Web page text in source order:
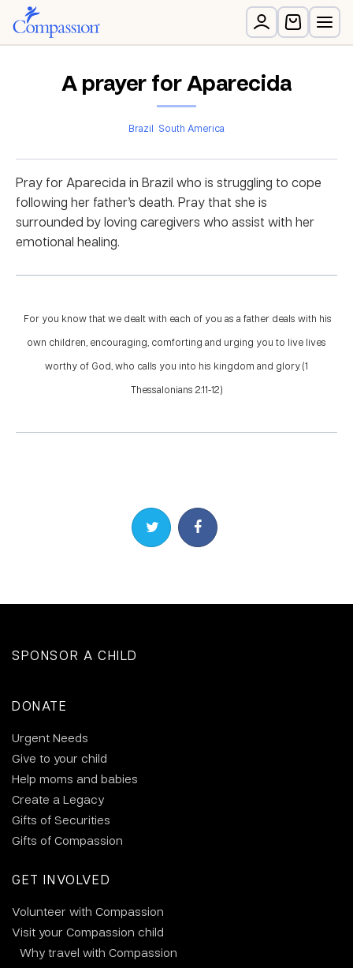
A prayer for Aparecida
Brazil South America
Pray for Aparecida in Brazil who is struggling to cope
following her father’s death. Pray that she is
surrounded by loving caregivers who assist with her
emotional healing.
For you know that we dealt with each of you as a father deals with his
own children, encouraging, comforting and urging you to live lives
worthy of God, who calls you into his kingdom and glory. (1
Thessalonians 2:11-12)
Share on TwitterShare on Facebook
SPONSOR A CHILD
DONATE
Urgent Needs
Give to your child
Help moms and babies
Create a Legacy
Gifts of Securities
Gifts of Compassion
GET INVOLVED
Volunteer with Compassion
Visit your Compassion child
Why travel with Compassion